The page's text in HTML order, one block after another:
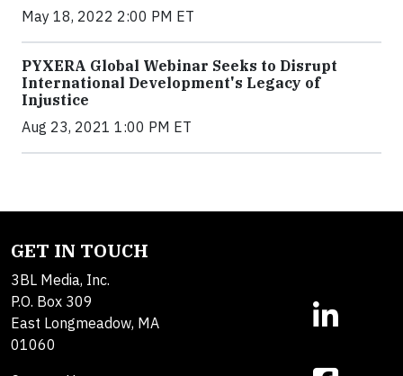
May 18, 2022 2:00 PM ET
PYXERA Global Webinar Seeks to Disrupt
International Development's Legacy of
Injustice
Aug 23, 2021 1:00 PM ET
GET IN TOUCH
3BL Media, Inc.
P.O. Box 309
East Longmeadow, MA
01060